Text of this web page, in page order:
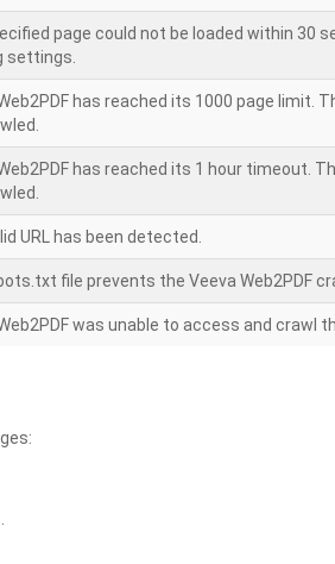
page could not be loaded within 30
settings.
has reached its 1000 page limit.
has reached its 1 hour timeout.
URL has been detected.
file prevents the Veeva Web2PDF
was unable to access and crawl